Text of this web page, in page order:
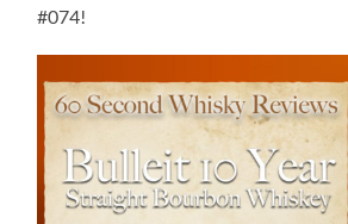
#074!